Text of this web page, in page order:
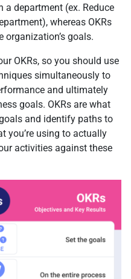
department (ex. Reduce
whereas OKRs
goals.
OKRs, so you should use
simultaneously to
and ultimately
goals. OKRs are what
and identify paths to
you’re using to actually
activities against these